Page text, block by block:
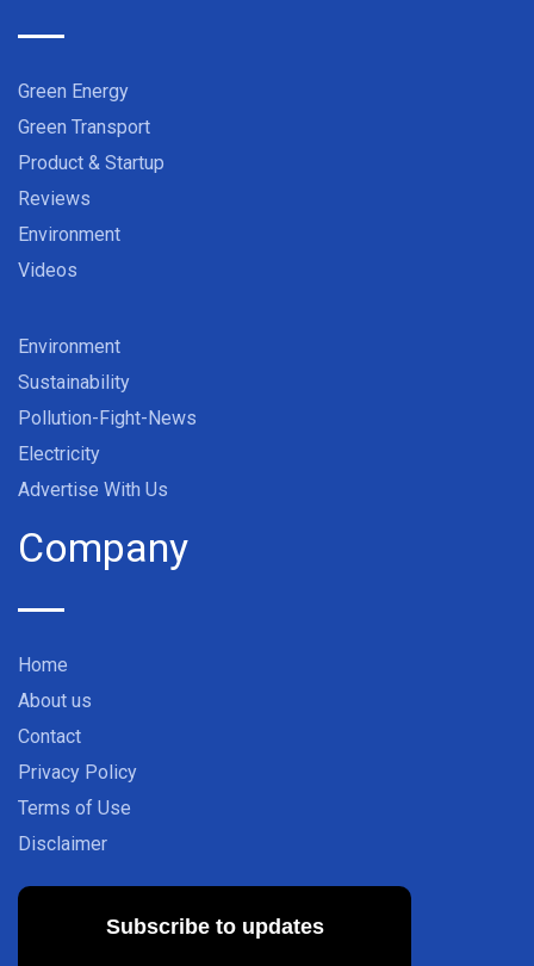
Green Energy
Green Transport
Product & Startup
Reviews
Environment
Videos
Environment
Sustainability
Pollution-Fight-News
Electricity
Advertise With Us
Company
Home
About us
Contact
Privacy Policy
Terms of Use
Disclaimer